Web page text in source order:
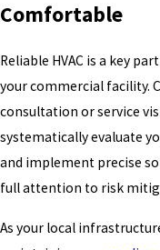
Comfortable
Reliable HVAC is a key
your commercial facility.
consultation or service
systematically evaluate
and implement precise
full attention to risk
As your local